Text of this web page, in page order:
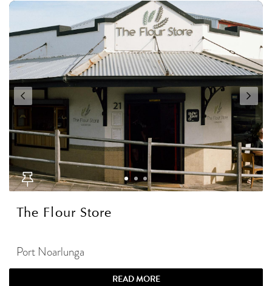
The Flour Store
Port Noarlunga
READ MORE